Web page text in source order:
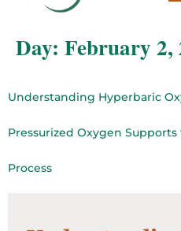
Day: February 2,
Understanding Hyperbaric
Pressurized Oxygen Supports
Process